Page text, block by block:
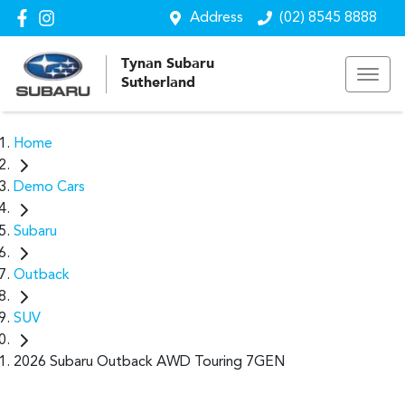
Address (02) 8545 8888
Tynan Subaru
Sutherland
Home
Demo Cars
Subaru
Outback
SUV
2026 Subaru Outback AWD Touring 7GEN